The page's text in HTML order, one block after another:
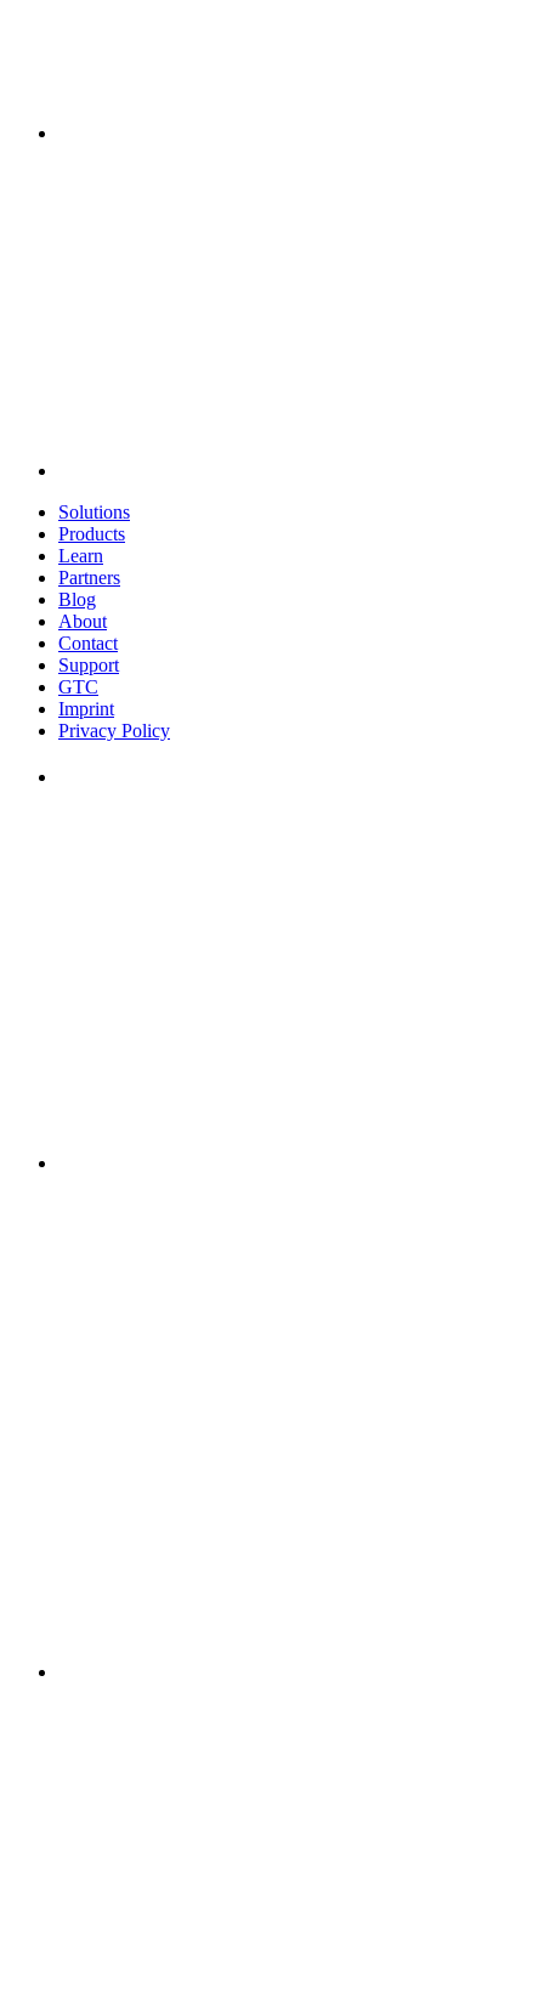
Solutions
Products
Learn
Partners
Blog
About
Contact
Support
GTC
Imprint
Privacy Policy